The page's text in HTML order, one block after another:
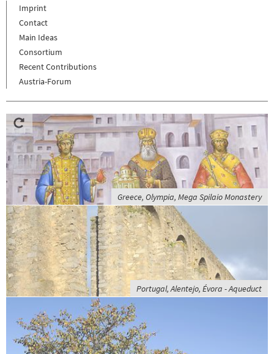
Imprint
Contact
Main Ideas
Consortium
Recent Contributions
Austria-Forum
Greece, Olympia, Mega Spilaio Monastery
Portugal, Alentejo, Évora - Aqueduct